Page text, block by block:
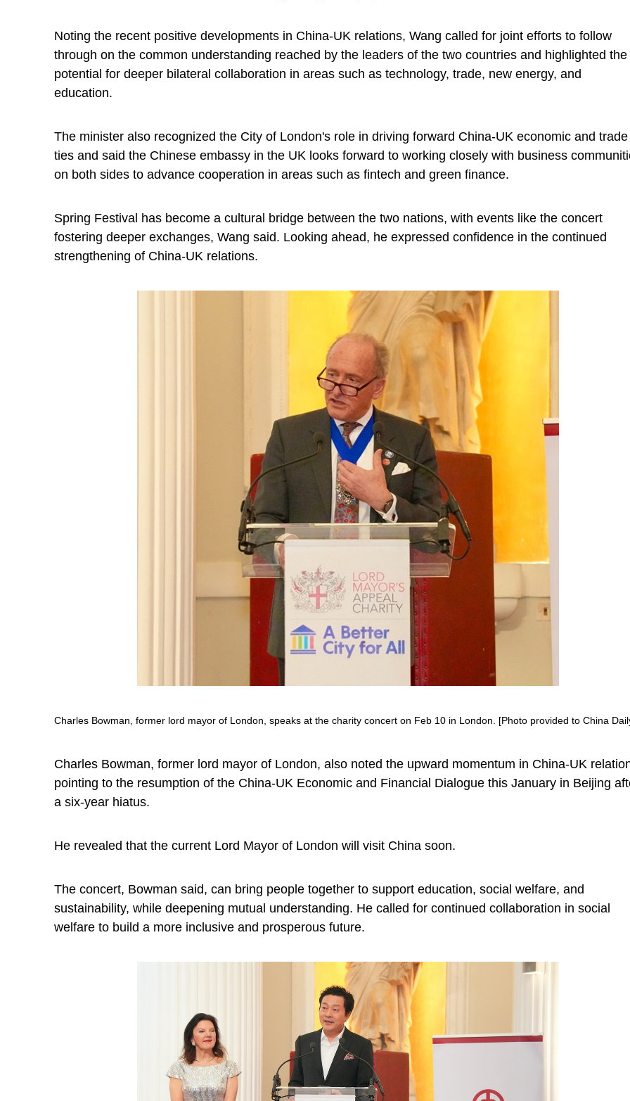
Noting the recent positive developments in China-UK relations, Wang called for joint efforts to follow
through on the common understanding reached by the leaders of the two countries and highlighted the
potential for deeper bilateral collaboration in areas such as technology, trade, new energy, and
education.
The minister also recognized the City of London's role in driving forward China-UK economic and trade
ties and said the Chinese embassy in the UK looks forward to working closely with business
on both sides to advance cooperation in areas such as fintech and green finance.
Spring Festival has become a cultural bridge between the two nations, with events like the concert
fostering deeper exchanges, Wang said. Looking ahead, he expressed confidence in the continued
strengthening of China-UK relations.
Charles Bowman, former lord mayor of London, speaks at the charity concert on Feb 10 in London. [Photo provided to China
Charles Bowman, former lord mayor of London, also noted the upward momentum in China-UK
pointing to the resumption of the China-UK Economic and Financial Dialogue this January in Beijing
a six-year hiatus.
He revealed that the current Lord Mayor of London will visit China soon.
The concert, Bowman said, can bring people together to support education, social welfare, and
sustainability, while deepening mutual understanding. He called for continued collaboration in social
welfare to build a more inclusive and prosperous future.